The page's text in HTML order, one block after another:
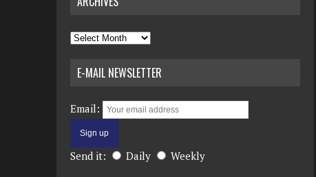
Archives
E-MAIL NEWSLETTER
Email:
Send it: Daily Weekly